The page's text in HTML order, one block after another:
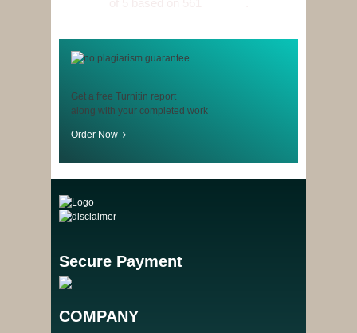
Get a free Turnitin report
along with your completed work
Order Now
Secure Payment
COMPANY